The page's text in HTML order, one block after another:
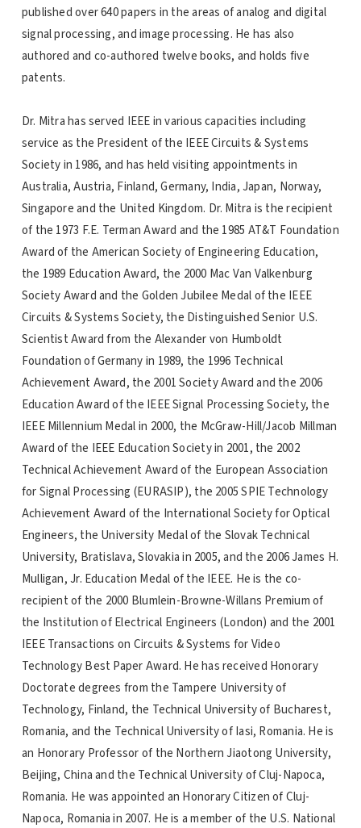
published over 640 papers in the areas of analog and digital
signal processing, and image processing. He has also
authored and co-authored twelve books, and holds five
patents.
Dr. Mitra has served IEEE in various capacities including
service as the President of the IEEE Circuits & Systems
Society in 1986, and has held visiting appointments in
Australia, Austria, Finland, Germany, India, Japan, Norway,
Singapore and the United Kingdom. Dr. Mitra is the recipient
of the 1973 F.E. Terman Award and the 1985 AT&T Foundation
Award of the American Society of Engineering Education,
the 1989 Education Award, the 2000 Mac Van Valkenburg
Society Award and the Golden Jubilee Medal of the IEEE
Circuits & Systems Society, the Distinguished Senior U.S.
Scientist Award from the Alexander von Humboldt
Foundation of Germany in 1989, the 1996 Technical
Achievement Award, the 2001 Society Award and the 2006
Education Award of the IEEE Signal Processing Society, the
IEEE Millennium Medal in 2000, the McGraw-Hill/Jacob Millman
Award of the IEEE Education Society in 2001, the 2002
Technical Achievement Award of the European Association
for Signal Processing (EURASIP), the 2005 SPIE Technology
Achievement Award of the International Society for Optical
Engineers, the University Medal of the Slovak Technical
University, Bratislava, Slovakia in 2005, and the 2006 James H.
Mulligan, Jr. Education Medal of the IEEE. He is the co-
recipient of the 2000 Blumlein-Browne-Willans Premium of
the Institution of Electrical Engineers (London) and the 2001
IEEE Transactions on Circuits & Systems for Video
Technology Best Paper Award. He has received Honorary
Doctorate degrees from the Tampere University of
Technology, Finland, the Technical University of Bucharest,
Romania, and the Technical University of Iasi, Romania. He is
an Honorary Professor of the Northern Jiaotong University,
Beijing, China and the Technical University of Cluj-Napoca,
Romania. He was appointed an Honorary Citizen of Cluj-
Napoca, Romania in 2007. He is a member of the U.S. National